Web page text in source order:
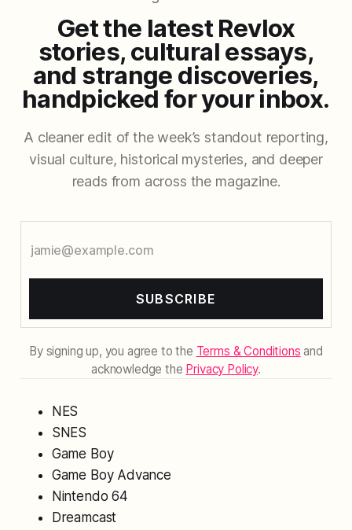
Get the latest Revlox
stories, cultural essays,
and strange discoveries,
handpicked for your inbox.
A cleaner edit of the week’s standout reporting,
visual culture, historical mysteries, and deeper
reads from across the magazine.
SUBSCRIBE
By signing up, you agree to the Terms & Conditions and
acknowledge the Privacy Policy.
NES
SNES
Game Boy
Game Boy Advance
Nintendo 64
Dreamcast